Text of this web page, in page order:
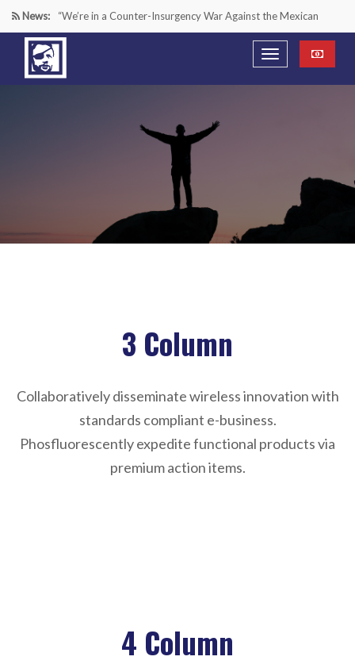
News: “We’re in a Counter-Insurgency War Against the Mexican
Cartels—It’s Time We Start Acting Like It”
Paying Texas Back For Securing the Border
Inside House Republicans’ new task force to battle criminal
3 Column
Collaboratively disseminate wireless innovation with
standards compliant e-business.
Phosfluorescently expedite functional products via
premium action items.
4 Column